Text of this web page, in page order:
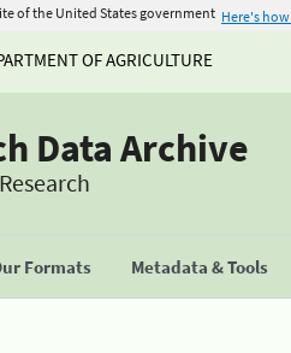
of the United States government Here's
OF AGRICULTURE
Data Archive
Formats Metadata & Tools